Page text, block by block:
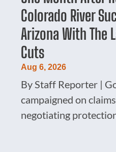
Colorado River
Arizona With The
Cuts
Aug 6, 2026
By Staff Reporter |
campaigned on
negotiating